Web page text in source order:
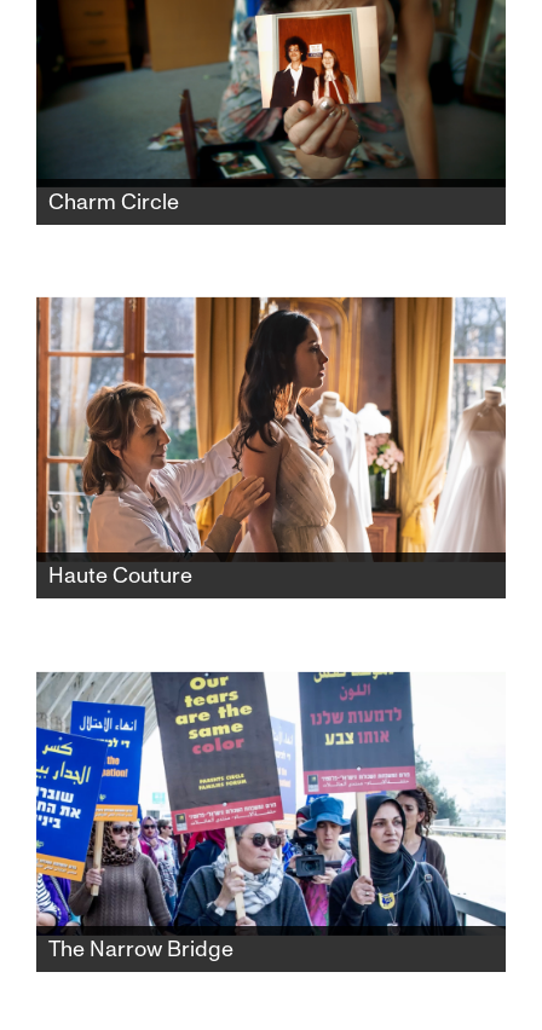
Charm Circle
challenged family, who live in the gracious
chaos of their Charm Circle New York City
home in Queens.
Haute Couture
a troubled young woman an internship at
Dior, their disparate lives become as
entangled as the threads in their needlework.
The Narrow Bridge